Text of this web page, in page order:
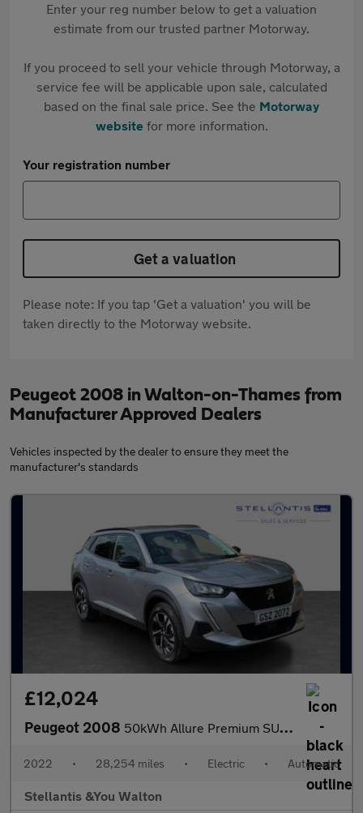
Enter your reg number below to get a valuation
estimate from our trusted partner Motorway.
If you proceed to sell your vehicle through Motorway, a
service fee will be applicable upon sale, calculated
based on the final sale price. See the Motorway
websitefor more information.
Your registration number
Get a valuation
Please note: If you tap 'Get a valuation' you will be
taken directly to the Motorway website.
Peugeot 2008 in Walton-on-Thames from
Manufacturer Approved Dealers
Vehicles inspected by the dealer to ensure they meet the
manufacturer's standards
£12,024
Peugeot 2008 50kWh Allure Premium SUV 5dr Electric Auto (7kW Charger) (136 ps
2022 • 28,254 miles • Electric • Automatic
Stellantis &You Walton